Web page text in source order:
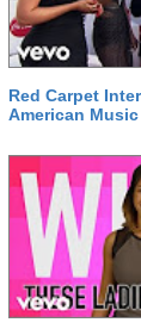
Red Carpet
American